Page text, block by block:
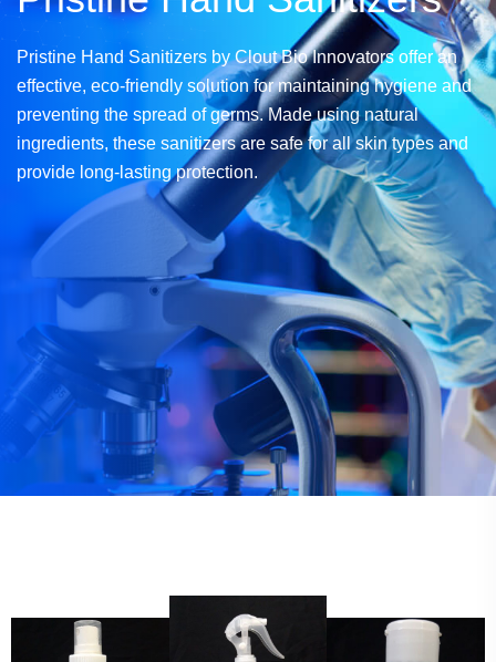
Pristine Hand Sanitizers by Clout Bio Innovators offer an
effective, eco-friendly solution for maintaining hygiene and
preventing the spread of germs.Made using natural
ingredients, these sanitizers are safe for all skin typesand
provide long-lasting protection.